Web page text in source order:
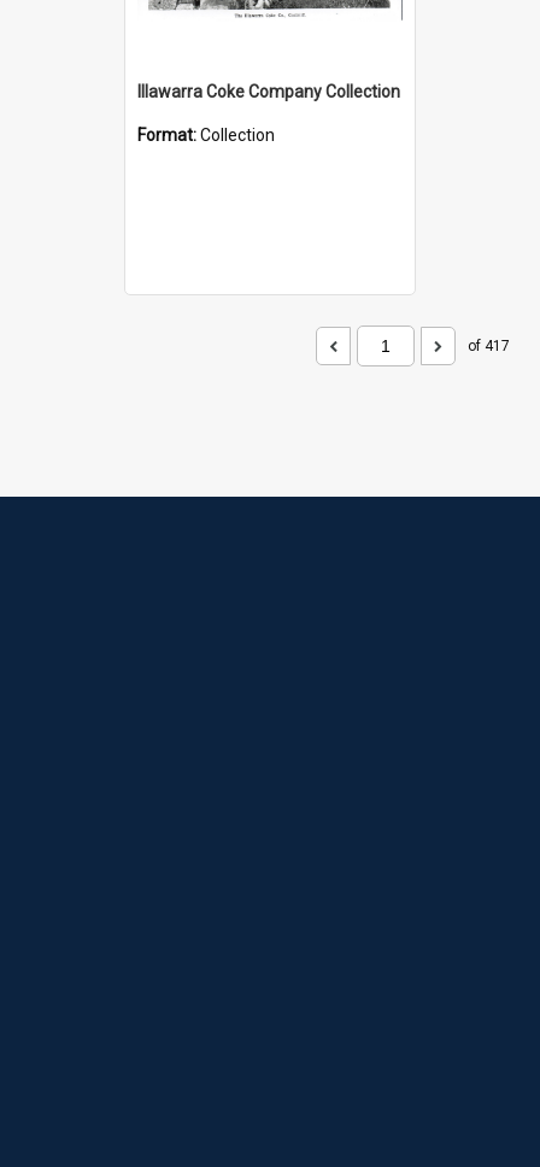
Illawarra Coke Company Collection
Format:Collection
of 417